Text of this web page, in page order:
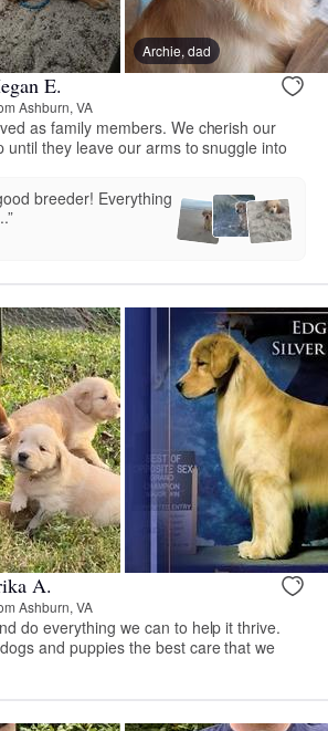
Archie, dad
E.
Ashburn, VA
as family members. We cherish our
until they leave our arms to snuggle into
breeder! Everything
A.
Ashburn, VA
do everything we can to help it thrive.
and puppies the best care that we